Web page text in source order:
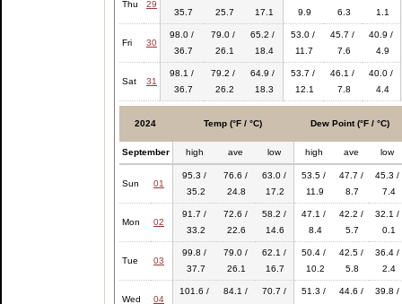
Thu 29
35.7
25.7
17.1
9.9
6.3
1.1
Fri 30
98.0 /
36.7
79.0 /
26.1
65.2 /
18.4
53.0 /
11.7
45.7 /
7.6
40.9 /
4.9
Sat 31
98.1 /
36.7
79.2 /
26.2
64.9 /
18.3
53.7 /
12.1
46.1 /
7.8
40.0 /
4.4
2024 Temp (°F / °C) Dew Point (°F / °C)
September high ave low high ave low
Sun 01
95.3 /
35.2
76.6 /
24.8
63.0 /
17.2
53.5 /
11.9
47.7 /
8.7
45.3 /
7.4
Mon 02
91.7 /
33.2
72.6 /
22.6
58.2 /
14.6
47.1 /
8.4
42.2 /
5.7
32.1 /
0.1
Tue 03
99.8 /
37.7
79.0 /
26.1
62.1 /
16.7
50.4 /
10.2
42.5 /
5.8
36.4 /
2.4
Wed 04
101.6 /
84.1 /
70.7 /
51.3 /
44.6 /
39.8 /